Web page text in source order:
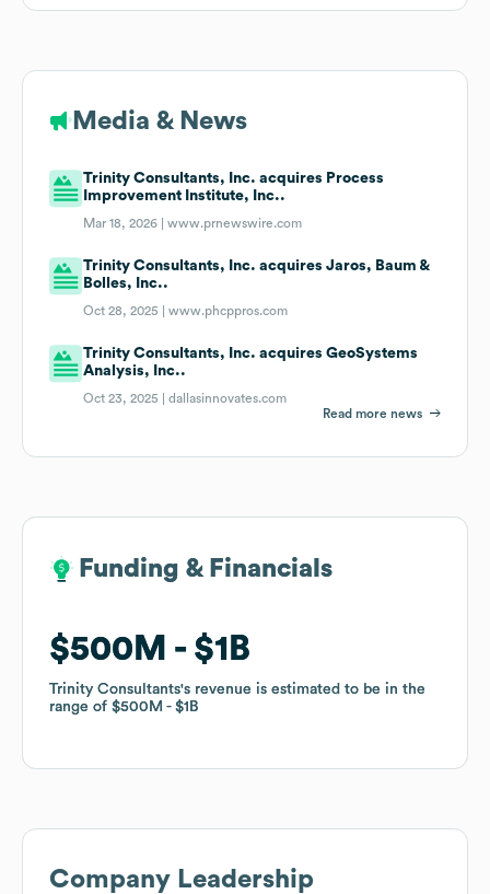
Media & News
Trinity Consultants, Inc. acquires Process
Improvement Institute, Inc..
Mar 18, 2026 |www.prnewswire.com
Trinity Consultants, Inc. acquires Jaros, Baum &
Bolles, Inc..
Oct 28, 2025 |www.phcppros.com
Trinity Consultants, Inc. acquires GeoSystems
Analysis, Inc..
Oct 23, 2025 |dallasinnovates.com
Read more news
Funding & Financials
$500M $1B
Trinity Consultants's revenue is estimated to be in the
range of $500M $1B
Funding & Financials
$500M $1B
Trinity Consultants's revenue is estimated to be in the
range of $500M $1B
Company Leadership